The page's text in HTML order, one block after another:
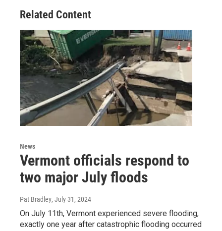
Related Content
News
Vermont officials respond to
two major July floods
Pat Bradley, July 31, 2024
On July 11th, Vermont experienced severe flooding,
exactly one year after catastrophic flooding occurred